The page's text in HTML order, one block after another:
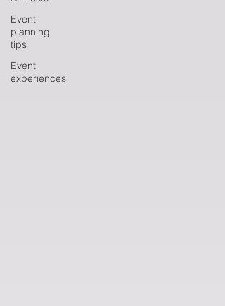
Event
planning
tips
Event
experiences